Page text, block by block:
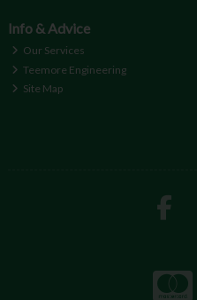
Info & Advice
Our Services
Teemore Engineering
Site Map